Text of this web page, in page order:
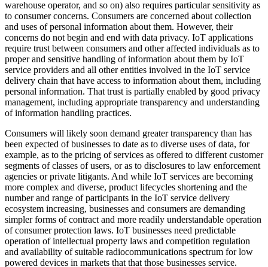
warehouse operator, and so on) also requires particular sensitivity as
to consumer concerns. Consumers are concerned about collection
and uses of personal information about them. However, their
concerns do not begin and end with data privacy. IoT applications
require trust between consumers and other affected individuals as to
proper and sensitive handling of information about them by IoT
service providers and all other entities involved in the IoT service
delivery chain that have access to information about them, including
personal information. That trust is partially enabled by good privacy
management, including appropriate transparency and understanding
of information handling practices.
Consumers will likely soon demand greater transparency than has
been expected of businesses to date as to diverse uses of data, for
example, as to the pricing of services as offered to different customer
segments of classes of users, or as to disclosures to law enforcement
agencies or private litigants. And while IoT services are becoming
more complex and diverse, product lifecycles shortening and the
number and range of participants in the IoT service delivery
ecosystem increasing, businesses and consumers are demanding
simpler forms of contract and more readily understandable operation
of consumer protection laws. IoT businesses need predictable
operation of intellectual property laws and competition regulation
and availability of suitable radiocommunications spectrum for low
powered devices in markets that that those businesses service.